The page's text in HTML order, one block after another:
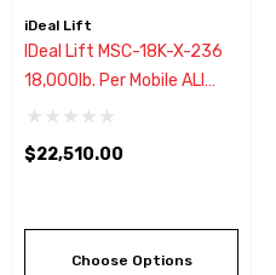
iDeal Lift
IDeal Lift MSC-18K-X-236
18,000lb. Per Mobile ALI
Column Lifting System
$22,510.00
Choose Options